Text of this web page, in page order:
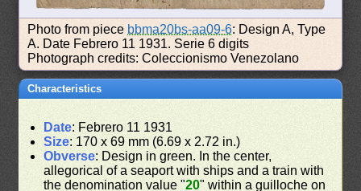
Photo from piece bbma20bs-aa09-6: Design A, Type
A. Date Febrero 11 1931. Serie 6 digits
Photograph credits: Coleccionismo Venezolano
Characteristics
Date: Febrero 11 1931
Size: 170 x 69 mm (6.69 x 2.72 in.)
Obverse: Design in green. In the center,
allegorical of a seaport with ships and a train with
the denomination value "20" within a guilloche on